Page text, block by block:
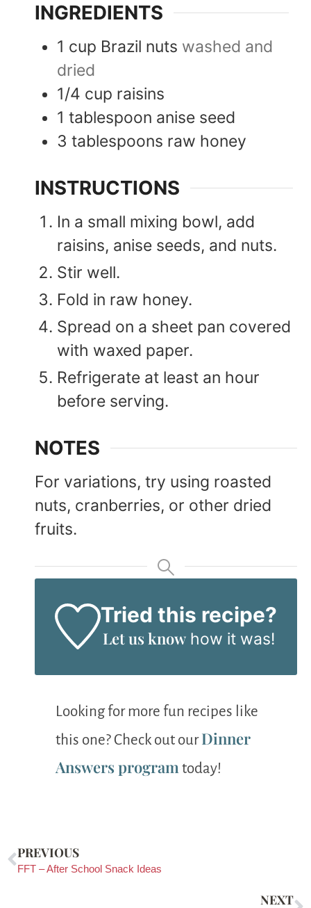
INGREDIENTS
1 cup Brazil nuts washed and
dried
1/4 cup raisins
1 tablespoon anise seed
3 tablespoons raw honey
INSTRUCTIONS
In a small mixing bowl, add
raisins, anise seeds, and nuts.
Stir well.
Fold in raw honey.
Spread on a sheet pan covered
with waxed paper.
Refrigerate at least an hour
before serving.
NOTES
For variations, try using roasted
nuts, cranberries, or other dried
fruits.
Tried this recipe?
Let us knowhow it was!
Looking for more fun recipes like
this one? Check out ourDinner
Answers program today!
PREVIOUS
FFT – After School Snack Ideas
NEXT